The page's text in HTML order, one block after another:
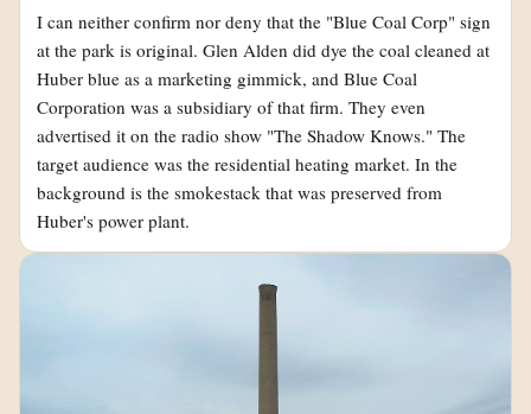
I can neither confirm nor deny that the "Blue Coal Corp" sign
at the park is original. Glen Alden did dye the coal cleaned at
Huber blue as a marketing gimmick, and Blue Coal
Corporation was a subsidiary of that firm. They even
advertised it on the radio show "The Shadow Knows." The
target audience was the residential heating market. In the
background is the smokestack that was preserved from
Huber's power plant.